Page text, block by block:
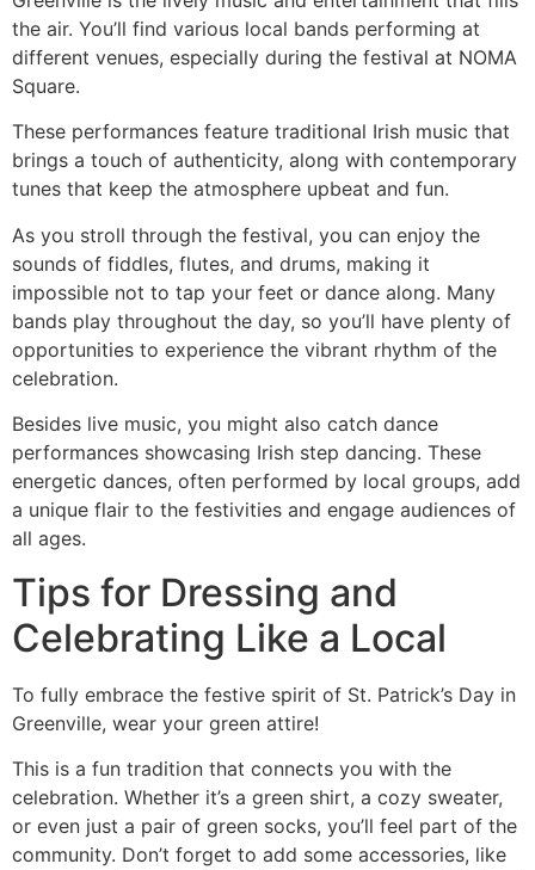
the air. You’ll find various local bands performing at
different venues, especially during the festival at NOMA
Square.
These performances feature traditional Irish music that
brings a touch of authenticity, along with contemporary
tunes that keep the atmosphere upbeat and fun.
As you stroll through the festival, you can enjoy the
sounds of fiddles, flutes, and drums, making it
impossible not to tap your feet or dance along. Many
bands play throughout the day, so you’ll have plenty of
opportunities to experience the vibrant rhythm of the
celebration.
Besides live music, you might also catch dance
performances showcasing Irish step dancing. These
energetic dances, often performed by local groups, add
a unique flair to the festivities and engage audiences of
all ages.
Tips for Dressing and
Celebrating Like a Local
To fully embrace the festive spirit of St. Patrick’s Day in
Greenville, wear your green attire!
This is a fun tradition that connects you with the
celebration. Whether it’s a green shirt, a cozy sweater,
or even just a pair of green socks, you’ll feel part of the
community. Don’t forget to add some accessories, like